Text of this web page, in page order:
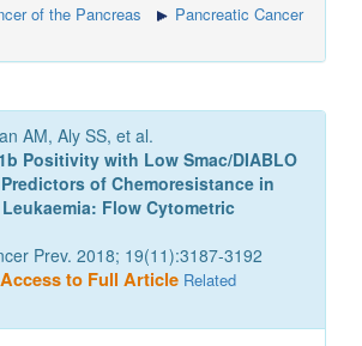
of the Pancreas
Pancreatic Cancer
AM, Aly SS, et al.
Positivity with Low Smac/DIABLO
of Chemoresistance in
Flow Cytometric
Prev. 2018; 19(11):3187-3192
to Full Article Related